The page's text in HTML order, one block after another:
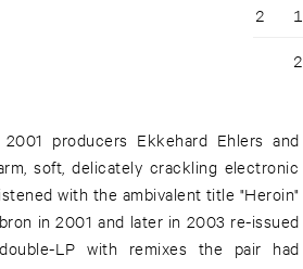
2 1
2
producers Ekkehard Ehlers and
soft, delicately crackling electronic
with the ambivalent title "Heroin"
in 2001 and later in 2003 re-issued
LP with remixes the pair had